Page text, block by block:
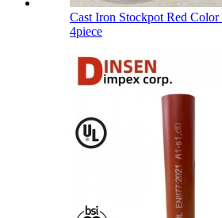
Cast Iron Stockpot Red
4piece